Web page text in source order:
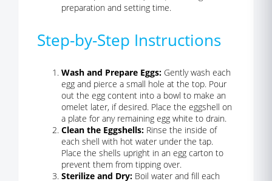
preparation and setting time.
Step-by-Step Instructions
Wash and Prepare Eggs: Gently wash each
egg and pierce a small hole at the top. Pour
out the egg content into a bowl to make an
omelet later, if desired. Place the eggshell on
a plate for any remaining egg white to drain.
Clean the Eggshells: Rinse the inside of
each shell with hot water under the tap.
Place the shells upright in an egg carton to
prevent them from tipping over.
Sterilize and Dry: Boil water and fill each